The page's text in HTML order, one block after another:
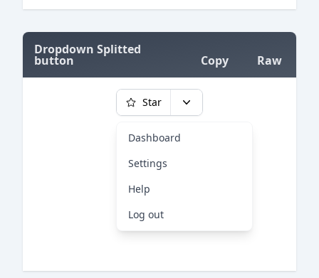
Dropdown Splitted
button Copy Raw